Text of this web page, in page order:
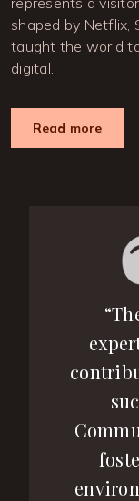
shaped by Netflix,
taught the world
digital.
Read more